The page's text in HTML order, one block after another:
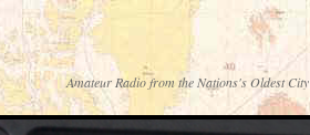
Amateur Radio from the Nations's Oldest City